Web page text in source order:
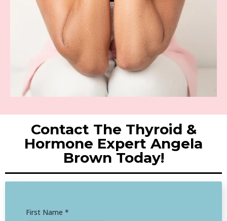
Contact The Thyroid &
Hormone Expert Angela
Brown Today!
First Name *